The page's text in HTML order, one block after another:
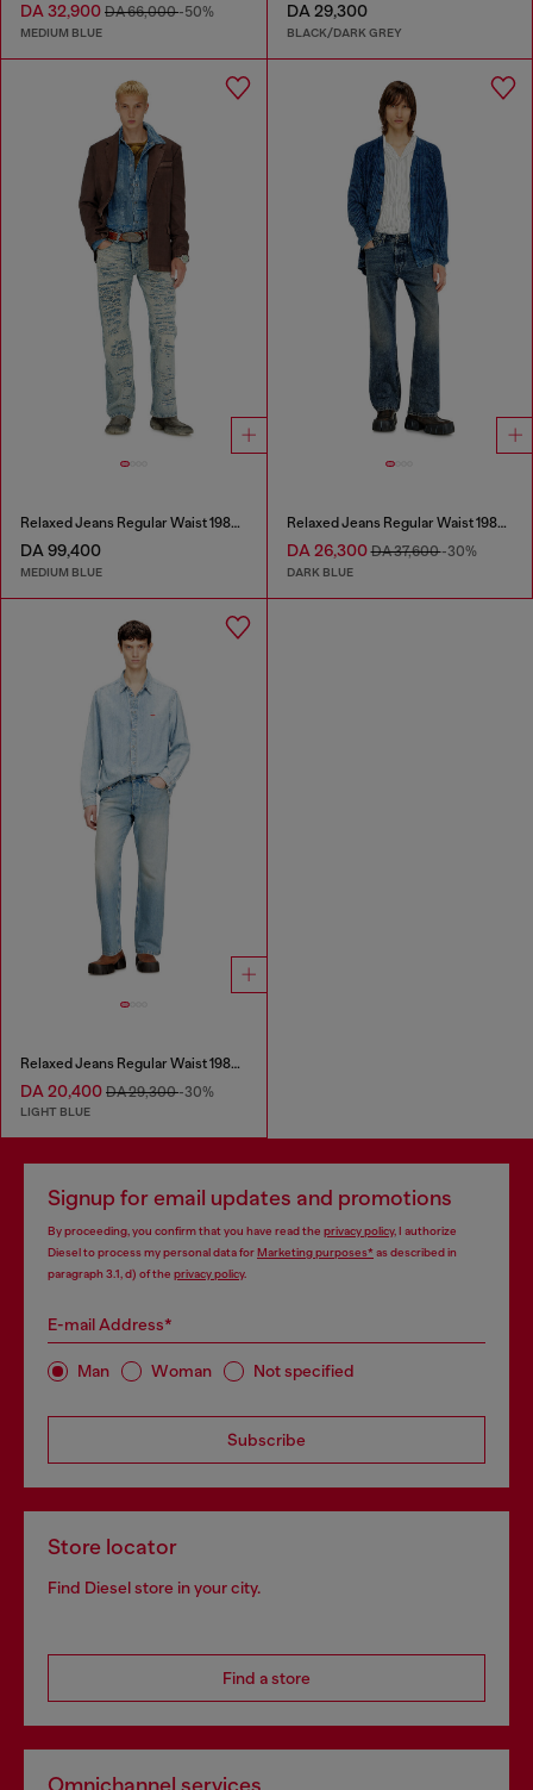
DA 32,900 DA 66,000-50%
MEDIUM BLUE
DA 29,300
BLACK/DARK GREY
Relaxed Jeans Regular Waist 1980 D-Eeper
DA 99,400
MEDIUM BLUE
Relaxed Jeans Regular Waist 1980 D-Eeper
DA 26,300DA 37,600-30%
DARK BLUE
Relaxed Jeans Regular Waist 1980 D-Eeper
DA 20,400 DA 29,300-30%
LIGHT BLUE
Signup for email updates and promotions
By proceeding, you confirm that you have read the privacy policy, I authorize
Diesel to process my personal data forMarketing purposes*as described in
paragraph 3.1, d) of the privacy policy.
E-mail Address*
Man Woman Not specified
Subscribe
Store locator
Find Diesel store in your city.
Find a store
Omnichannel services